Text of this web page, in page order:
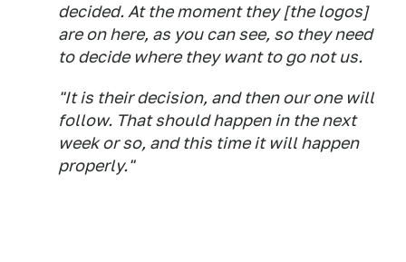
decided. At the moment they [the logos]
are on here, as you can see, so they need
to decide where they want to go not us.
"It is their decision, and then our one will
follow. That should happen in the next
week or so, and this time it will happen
properly."